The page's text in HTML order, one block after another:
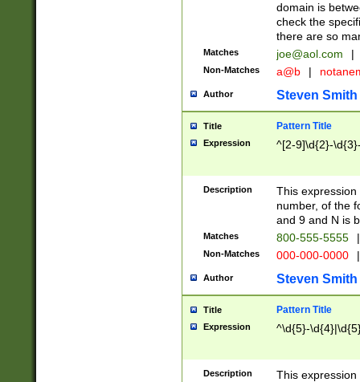
domain is
check the
there are so
Matches joe@aol.com |
Non-Matches a@b |
Author Steven Smith
Title Pattern Title
Expression ^[2-9]\d{2}-
Description
This
number, of the
and 9 and N is
Matches 800-555-5555 |
Non-Matches 000-000-0000 |
Author Steven Smith
Title Pattern Title
Expression ^\d{5}-
Description
This